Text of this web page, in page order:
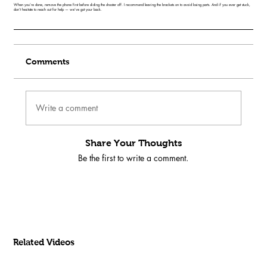
When you’re done, remove the phone first before sliding the shooter off. I recommend leaving the brackets on to avoid losing parts. And if you ever get stuck,
don’t hesitate to reach out for help — we’ve got your back.
Comments
Write a comment
Share Your Thoughts
Be the first to write a comment.
Related Videos